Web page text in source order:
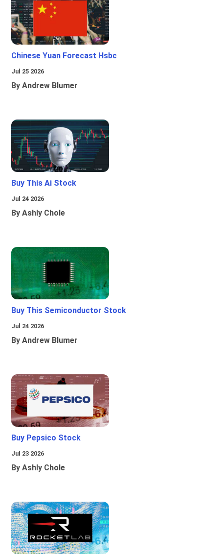
Chinese Yuan Forecast Hsbc
Jul 25 2026
By Andrew Blumer
Buy This Ai Stock
Jul 24 2026
By Ashly Chole
Buy This Semiconductor Stock
Jul 24 2026
By Andrew Blumer
Buy Pepsico Stock
Jul 23 2026
By Ashly Chole